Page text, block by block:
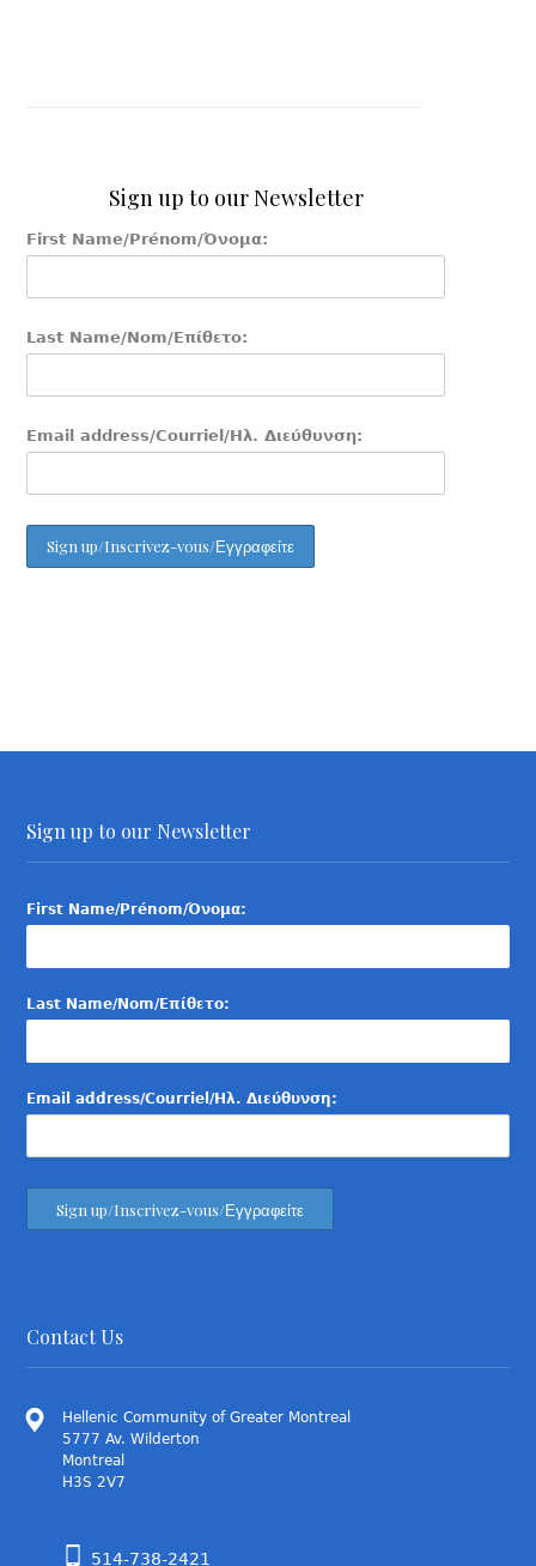
Sign up to our Newsletter
First Name/Prénom/Όνομα:
Last Name/Nom/Επίθετο:
Email address/Courriel/Ηλ. Διεύθυνση:
Sign up to our Newsletter
First Name/Prénom/Όνομα:
Last Name/Nom/Επίθετο:
Email address/Courriel/Ηλ. Διεύθυνση:
Contact Us
Hellenic Community of Greater Montreal
5777 Av. Wilderton
Montreal
H3S 2V7
514-738-2421